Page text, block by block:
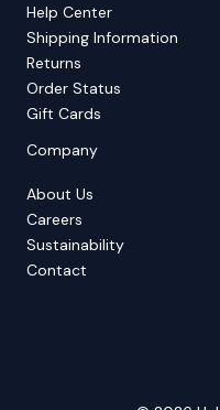
Help Center
Shipping Information
Returns
Order Status
Gift Cards
Company
About Us
Careers
Sustainability
Contact